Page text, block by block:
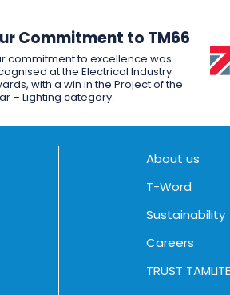
Commitment to TM66
commitment to excellence was
at the Electrical Industry
with a win in the Project of the
– Lighting category.
About us
T-Word
Sustainability
Careers
TRUST TAMLITE